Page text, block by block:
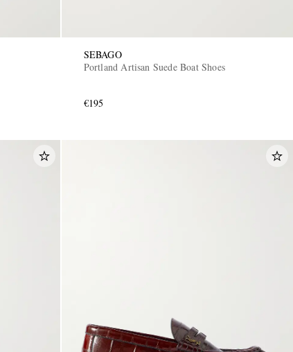
SEBAGO
Portland Artisan Suede Boat Shoes
€195